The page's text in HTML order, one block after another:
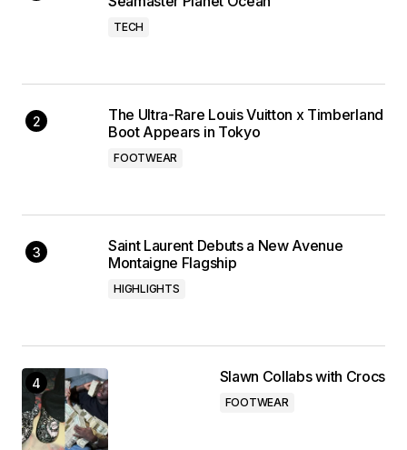
TECH
The Ultra-Rare Louis Vuitton x Timberland
Boot Appears in Tokyo
FOOTWEAR
Saint Laurent Debuts a New Avenue
Montaigne Flagship
HIGHLIGHTS
Slawn Collabs with Crocs
FOOTWEAR